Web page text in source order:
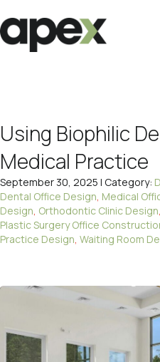
Using Biophilic
Medical Practice
September 30, 2025 | Category:
Dental Office Design, Medical
Design, Orthodontic Clinic Design,
Plastic Surgery Office
Practice Design, Waiting Room